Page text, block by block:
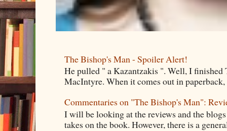
The Bishop's Man - Spoiler Alert!
He pulled " a Kazantzakis ". Well, I
MacIntyre. When it comes out in
Commentaries on "The Bishop's Man":
I will be looking at the reviews and the
takes on the book. However, there is a